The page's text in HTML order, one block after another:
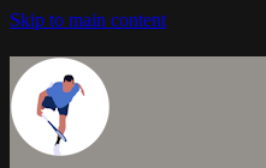
Skip to main content